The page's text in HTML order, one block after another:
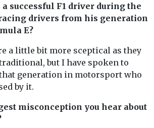
successful F1 driver during the
racing drivers from his generation
E?
a little bit more sceptical as they
but I have spoken to
generation in motorsport who
by it.
misconception you hear about